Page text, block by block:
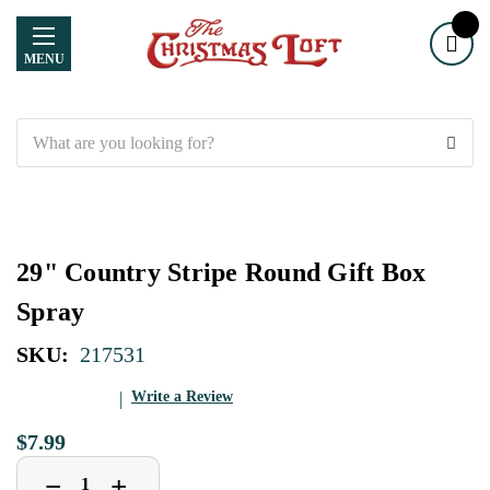
MENU
29" Country Stripe Round Gift Box
Spray
SKU: 217531
Write a Review
$7.99